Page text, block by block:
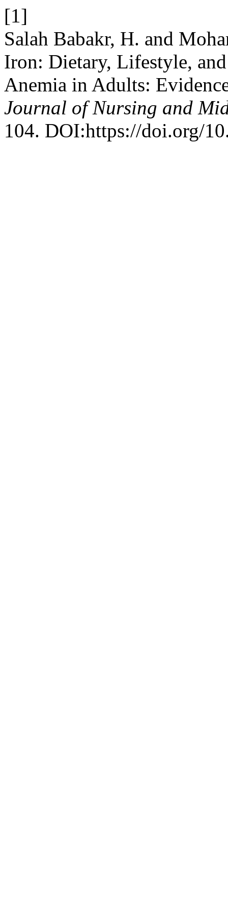
[1]
Salah Babakr, H. and
Iron: Dietary, Lifestyle,
Anemia in Adults:
Journal of Nursing and
104. DOI:https://doi.org/